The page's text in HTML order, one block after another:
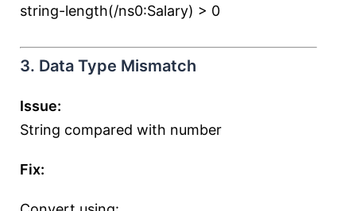
string-length(/ns0:Salary) > 0
3. Data Type Mismatch
Issue:
String compared with number
Fix: